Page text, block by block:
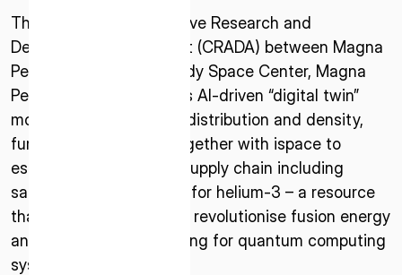
Colorado 12876 E Adam Aircraft Circle,
CO 80112, United States
5 Rue de l’Industrie 1811,
Thanks to the Cooperative Research and
Development Agreement (CRADA) between Magna
Petra and NASA’s Kennedy Space Center, Magna
Petra aims to validate its AI-driven “digital twin”
models of lunar isotope distribution and density,
furthering its mission together with ispace to
establish a sustainable supply chain including
sample return capability for helium-3 – a resource
that has the potential to revolutionise fusion energy
and provide critical cooling for quantum computing
systems.